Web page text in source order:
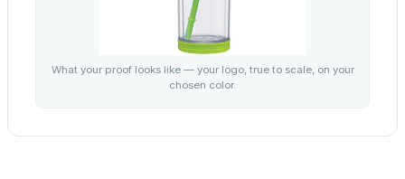
What your proof looks like — your logo, true to scale, on your
chosen color.